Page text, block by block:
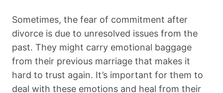
Sometimes, the fear of commitment after
divorce is due to unresolved issues from the
past. They might carry emotional baggage
from their previous marriage that makes it
hard to trust again. It’s important for them to
deal with these emotions and heal from their